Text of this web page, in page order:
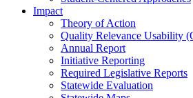
Impact
Theory of Action
Quality Relevance Usability
Annual Report
Initiative Reporting
Required Legislative Reports
Statewide Evaluation